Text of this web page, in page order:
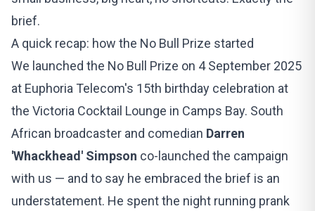
brief.
A quick recap: how the No Bull Prize started
We launched the No Bull Prize on 4 September 2025
at Euphoria Telecom's 15th birthday celebration at
the Victoria Cocktail Lounge in Camps Bay. South
African broadcaster and comedian Darren
'Whackhead' Simpson co-launched the campaign
with us — and to say he embraced the brief is an
understatement. He spent the night running prank